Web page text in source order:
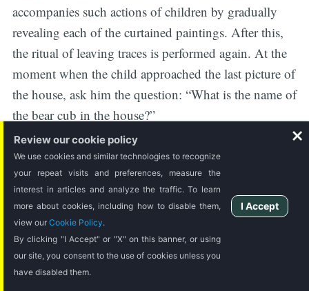
Review our cookie policy
We use cookies and similar technologies to recognize
your repeat visits and preferences, measure the
interest in articles and analyze the traffic. To learn
more about cookies, including how to disable them,
view our Cookie Policy.
By clicking "I Accept" or "X" on this banner, or using
our site, you consent to the use of cookies unless you
have disabled them.
I Accept
accompanies such actions of children by gradually
revealing each of the curtained paintings. After this,
the ritual of leaving traces is performed again. At the
moment when the child approached the last picture of
the house, ask him the question: “What is the name of
the bear cub in the house?”
Note: Pictures are a projection of the stages of a
child’s life from a child’s home. Life in the family,
then the unknown, Shishkin's painting “Morning in a
pine forest” - finding a child in the orphanage with
other children, the road is the future path to another
institution or family, and again the illustration of the
house. It should be noted that often the session does